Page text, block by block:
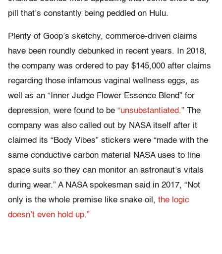
pill that’s constantly being peddled on Hulu.
Plenty of Goop’s sketchy, commerce-driven claims
have been roundly debunked in recent years. In 2018,
the company was ordered to pay $145,000 after claims
regarding those infamous vaginal wellness eggs, as
well as an “Inner Judge Flower Essence Blend” for
depression, were found to be “unsubstantiated.” The
company was also called out by NASA itself after it
claimed its “Body Vibes” stickers were “made with the
same conductive carbon material NASA uses to line
space suits so they can monitor an astronaut’s vitals
during wear.” A NASA spokesman said in 2017, “Not
only is the whole premise like snake oil, the logic
doesn’t even hold up.”